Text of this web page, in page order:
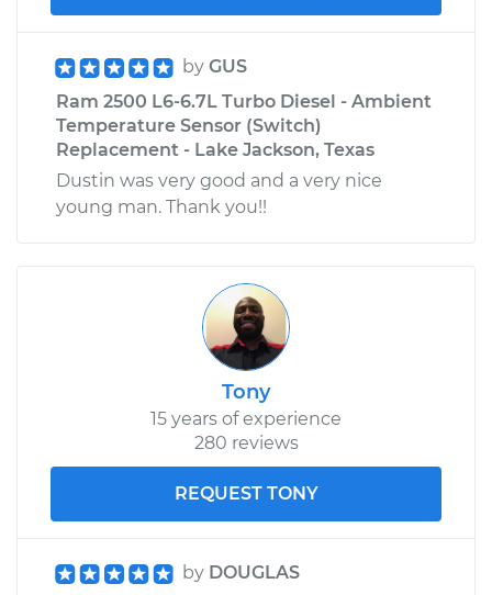
by GUS
Ram 2500 L6-6.7L Turbo Diesel - Ambient
Temperature Sensor (Switch)
Replacement - Lake Jackson, Texas
Dustin was very good and a very nice
young man. Thank you!!
Tony
15 years of experience
280 reviews
REQUEST TONY
by DOUGLAS